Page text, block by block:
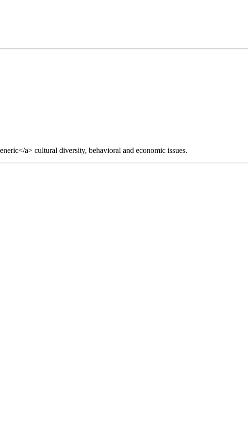
a> cultural diversity, behavioral and economic issues.